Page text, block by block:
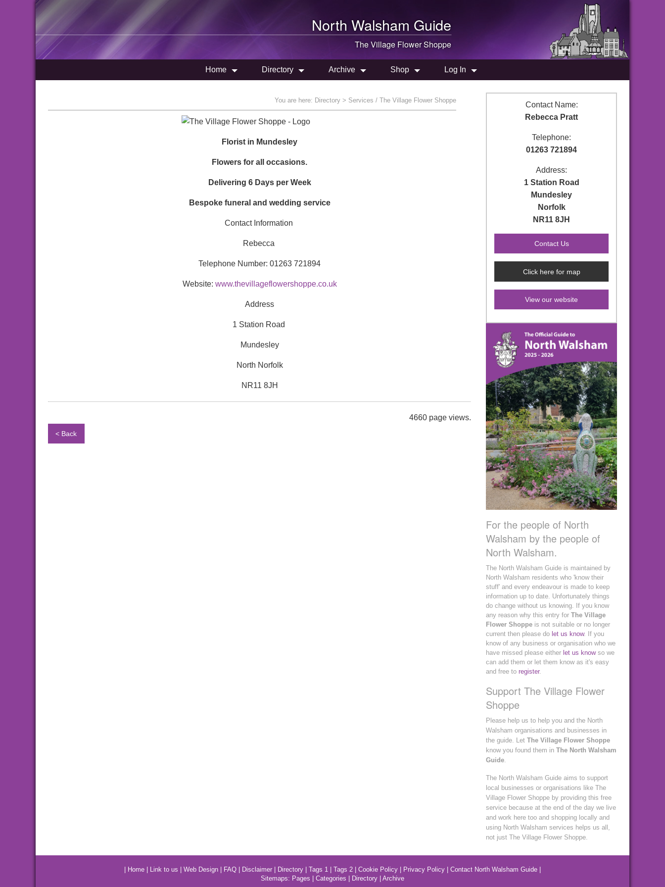
North Walsham Guide
The Village Flower Shoppe
Home Directory Archive Shop Log In
You are here: Directory > Services / The Village Flower Shoppe
Florist in Mundesley
Flowers for all occasions.
Delivering 6 Days per Week
Bespoke funeral and wedding service
Contact Information
Rebecca
Telephone Number: 01263 721894
Website: www.thevillageflowershoppe.co.uk
Address
1 Station Road
Mundesley
North Norfolk
NR11 8JH
4660 page views.
< Back
Contact Name:
Rebecca Pratt
Telephone:
01263 721894
Address:
1 Station Road
Mundesley
Norfolk
NR11 8JH
Click here for map
View our website
For the people of North
Walsham by the people of
North Walsham.
The North Walsham Guide is maintained by
North Walsham residents who 'know their
stuff' and every endeavour is made to keep
information up to date. Unfortunately things
do change without us knowing. If you know
any reason why this entry for The Village
Flower Shoppe is not suitable or no longer
current then please do let us know. If you
know of any business or organisation who we
have missed please either let us knowso we
can add them or let them know as it's easy
and free to register.
Support The Village Flower
Shoppe
Please help us to help you and the North
Walsham organisations and businesses in
the guide. Let The Village Flower Shoppe
know you found them in The North Walsham
Guide
The North Walsham Guide aims to support
local businesses or organisations like The
Village Flower Shoppe by providing this free
service because at the end of the day we live
and work here too and shopping locally and
using North Walsham services helps us all,
not just The Village Flower Shoppe.
Home Link to us Web Design FAQ Disclaimer Directory Tags 1 Tags 2 Cookie Policy Privacy Policy Contact North Walsham Guide
Sitemaps: Pages Categories Directory Archive